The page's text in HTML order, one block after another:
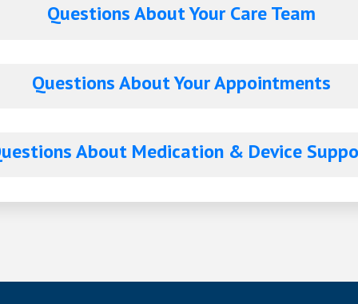
Questions About Your Care Team
Questions About Your Appointments
About Medication & Device